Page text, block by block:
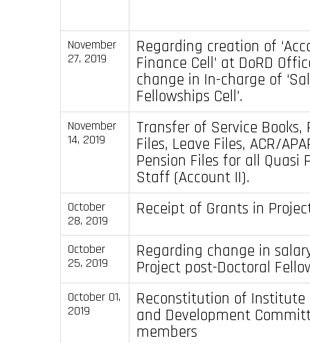
November
27, 2019
Regarding creation of
Finance Cell’ at DoRD
change in In-charge of
Fellowships Cell’.
November
14, 2019
Transfer of Service Books,
Files, Leave Files, ACR/
Pension Files for all Quasi
Staff (Account II).
October
28, 2019
Receipt of Grants in
October
25, 2019
Regarding change in
Project post-Doctoral
October 01,
2019
Reconstitution of Institute
and Development
members